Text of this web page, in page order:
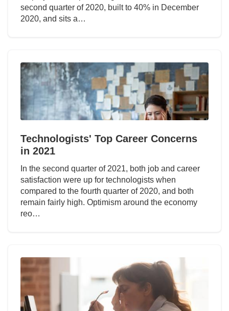
second quarter of 2020, built to 40% in December
2020, and sits a…
Technologists' Top Career Concerns
in 2021
In the second quarter of 2021, both job and career
satisfaction were up for technologists when
compared to the fourth quarter of 2020, and both
remain fairly high. Optimism around the economy
reo…